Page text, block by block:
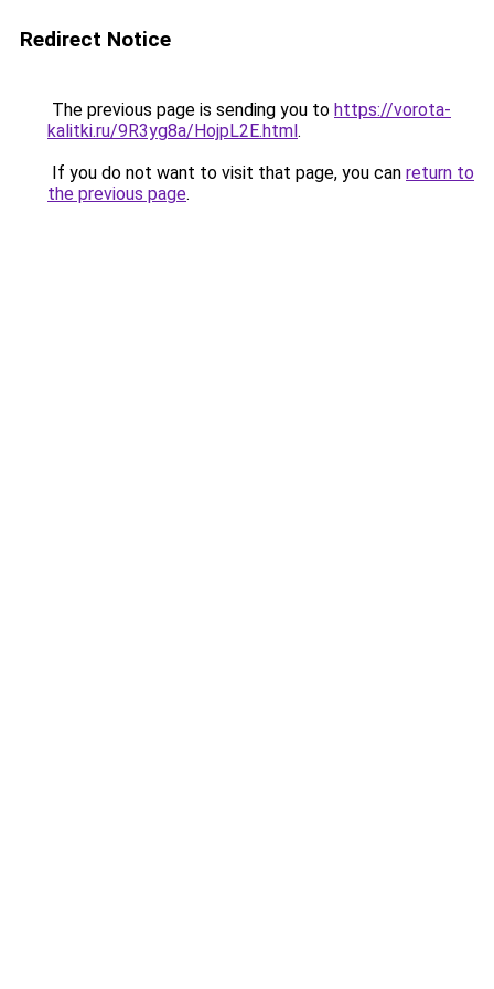
Redirect Notice
The previous page is sending you to https://vorota-
kalitki.ru/9R3yg8a/HojpL2E.html.
If you do not want to visit that page, you can return to
the previous page.